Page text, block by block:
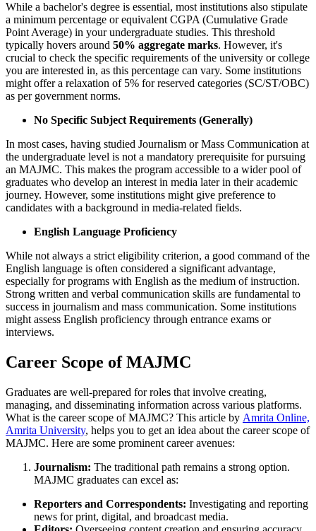
While a bachelor's degree is essential, most institutions also stipulate
a minimum percentage or equivalent CGPA (Cumulative Grade
Point Average) in your undergraduate studies. This threshold
typically hovers around 50% aggregate marks. However, it's
crucial to check the specific requirements of the university or college
you are interested in, as this percentage can vary. Some institutions
might offer a relaxation of 5% for reserved categories (SC/ST/OBC)
as per government norms.
No Specific Subject Requirements (Generally)
In most cases, having studied Journalism or Mass Communication at
the undergraduate level is not a mandatory prerequisite for pursuing
an MAJMC. This makes the program accessible to a wider pool of
graduates who develop an interest in media later in their academic
journey. However, some institutions might give preference to
candidates with a background in media-related fields.
English Language Proficiency
While not always a strict eligibility criterion, a good command of the
English language is often considered a significant advantage,
especially for programs with English as the medium of instruction.
Strong written and verbal communication skills are fundamental to
success in journalism and mass communication. Some institutions
might assess English proficiency through entrance exams or
interviews.
Career Scope of MAJMC
Graduates are well-prepared for roles that involve creating,
managing, and disseminating information across various platforms.
What is the career scope of MAJMC? This article by Amrita Online,
Amrita University, helps you to get an idea about the career scope of
MAJMC. Here are some prominent career avenues:
Journalism: The traditional path remains a strong option.
MAJMC graduates can excel as:
Reporters and Correspondents: Investigating and reporting
news for print, digital, and broadcast media.